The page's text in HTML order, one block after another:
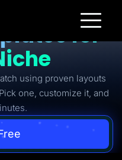
Battle-
for
using proven layouts
one, customize it, and